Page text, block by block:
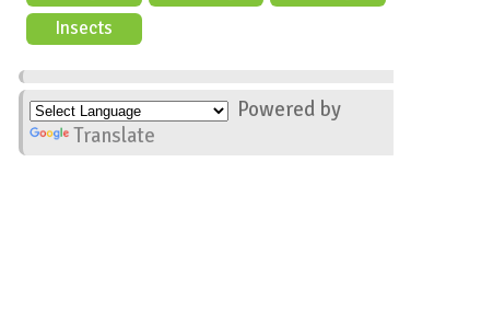
Insects
Powered by
Translate